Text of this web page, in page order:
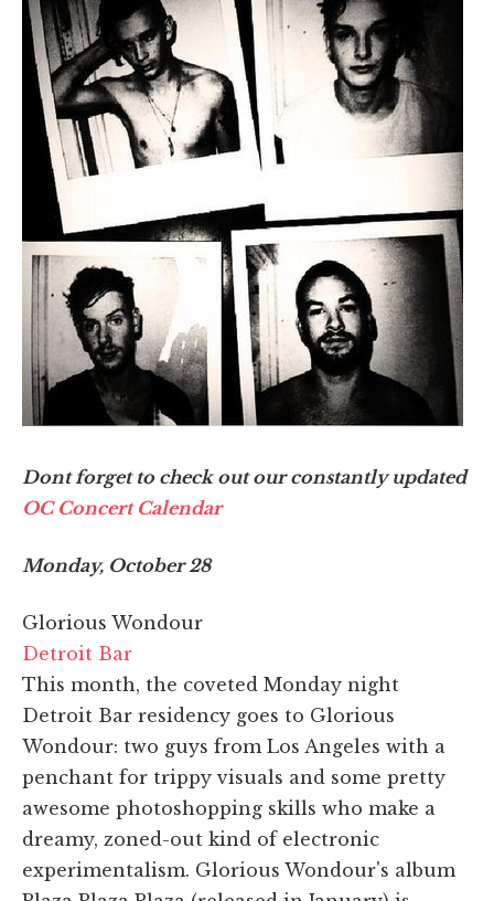
Dont forget to check out our constantly updated
OC Concert Calendar
Monday, October 28
Glorious Wondour
Detroit Bar
This month, the coveted Monday night
Detroit Bar residency goes to Glorious
Wondour: two guys from Los Angeles with a
penchant for trippy visuals and some pretty
awesome photoshopping skills who make a
dreamy, zoned-out kind of electronic
experimentalism. Glorious Wondour's album